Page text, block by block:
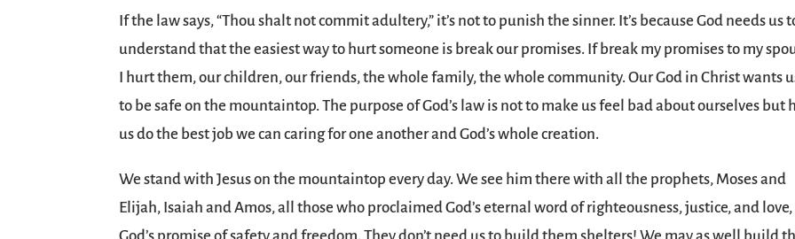
If the law says, “Thou shalt not commit adultery,” it’s not to punish the sinner. It’s because God needs us
understand that the easiest way to hurt someone is break our promises. If break my promises to my
I hurt them, our children, our friends, the whole family, the whole community. Our God in Christ wants
to be safe on the mountaintop. The purpose of God’s law is not to make us feel bad about ourselves but
us do the best job we can caring for one another and God’s whole creation.
We stand with Jesus on the mountaintop every day. We see him there with all the prophets, Moses and
Elijah, Isaiah and Amos, all those who proclaimed God’s eternal word of righteousness, justice, and love,
God’s promise of safety and freedom. They don’t need us to build them shelters! We may as well build